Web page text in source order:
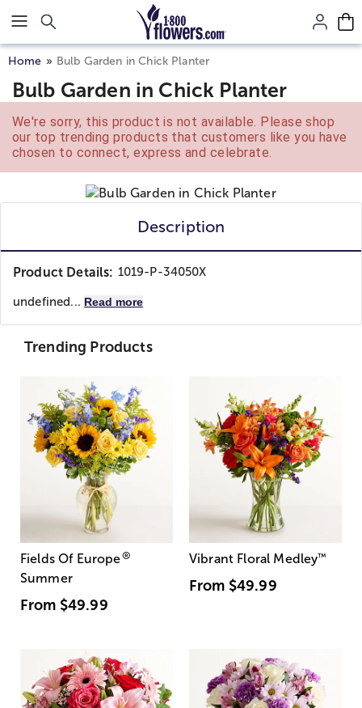
Click here to skip to main page content.
Home Bulb Garden in Chick Planter
Bulb Garden in Chick Planter
We're sorry, this product is not available. Please shop
our top trending products that customers like you have
chosen to connect, express and celebrate.
Description
Product Details: 1019-P-34050X
undefined... Read more
Trending Products
Fields Of Europe®
Summer
From $49.99
Vibrant Floral Medley™
From $49.99